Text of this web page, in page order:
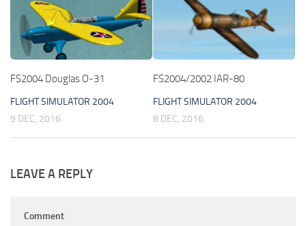
FS2004 Douglas O-31
FLIGHT SIMULATOR 2004
9 DEC, 2016
FS2004/2002 IAR-80
FLIGHT SIMULATOR 2004
8 DEC, 2016
LEAVE A REPLY
Comment